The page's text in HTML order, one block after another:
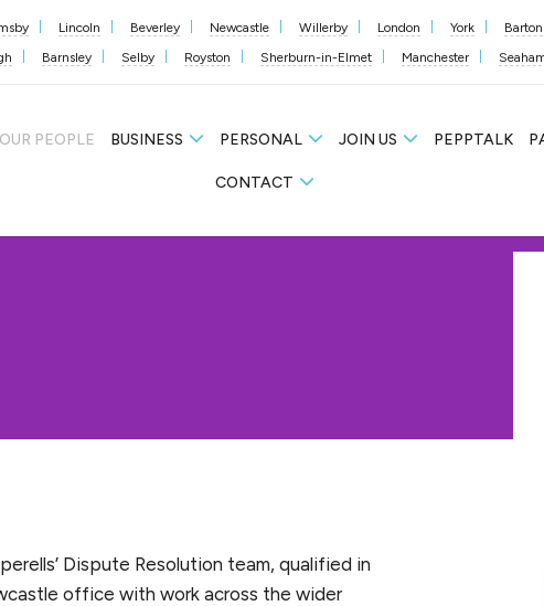
Lincoln Beverley Newcastle Willerby London York Barton
Barnsley Selby Royston Sherburn-in-Elmet Manchester
OUR PEOPLE BUSINESS PERSONAL JOIN US PEPPTALK
CONTACT
Dispute Resolution team, qualified in
office with work across the wider